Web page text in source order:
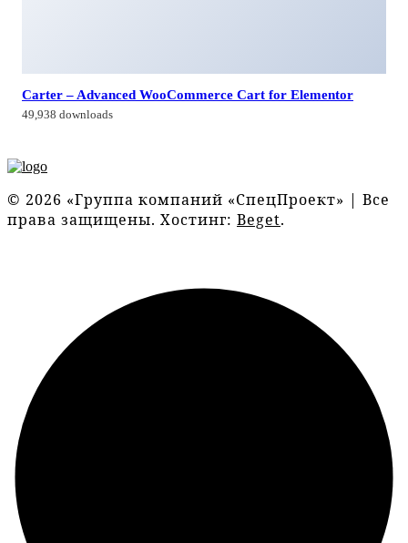
Carter – Advanced WooCommerce Cart for Elementor
49,938 downloads
© 2026 «Группа компаний «СпецПроект» | Все
права защищены. Хостинг: Beget.